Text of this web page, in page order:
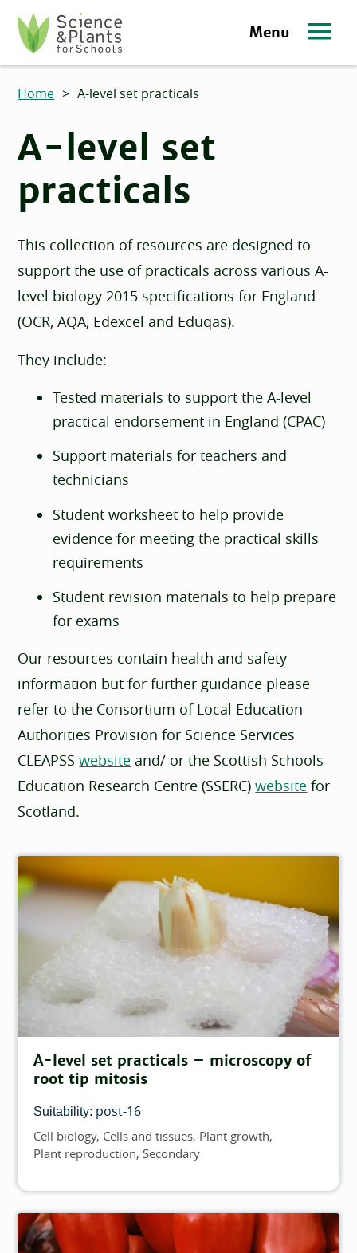
Skip to main content
Science and Plants for Schools homepage
Menu
Home > A-level set practicals
A-level set
practicals
This collection of resources are designed to
support the use of practicals across various A-
level biology 2015 specifications for England
(OCR, AQA, Edexcel and Eduqas).
They include:
Tested materials to support the A-level
practical endorsement in England (CPAC)
Support materials for teachers and
technicians
Student worksheet to help provide
evidence for meeting the practical skills
requirements
Student revision materials to help prepare
for exams
Our resources contain health and safety
information but for further guidance please
refer to the Consortium of Local Education
Authorities Provision for Science Services
CLEAPSSwebsite and/ or the Scottish Schools
Education Research Centre (SSERC)website for
Scotland.
A-level set practicals – microscopy of
root tip mitosis
Suitability: post-16
Topics
Cell biology Cells and tissues Plant growth
Plant reproduction Secondary